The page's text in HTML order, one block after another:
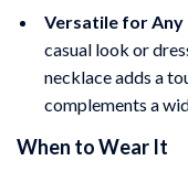
Versatile for Any
casual look or
necklace adds a
complements a
When to Wear It